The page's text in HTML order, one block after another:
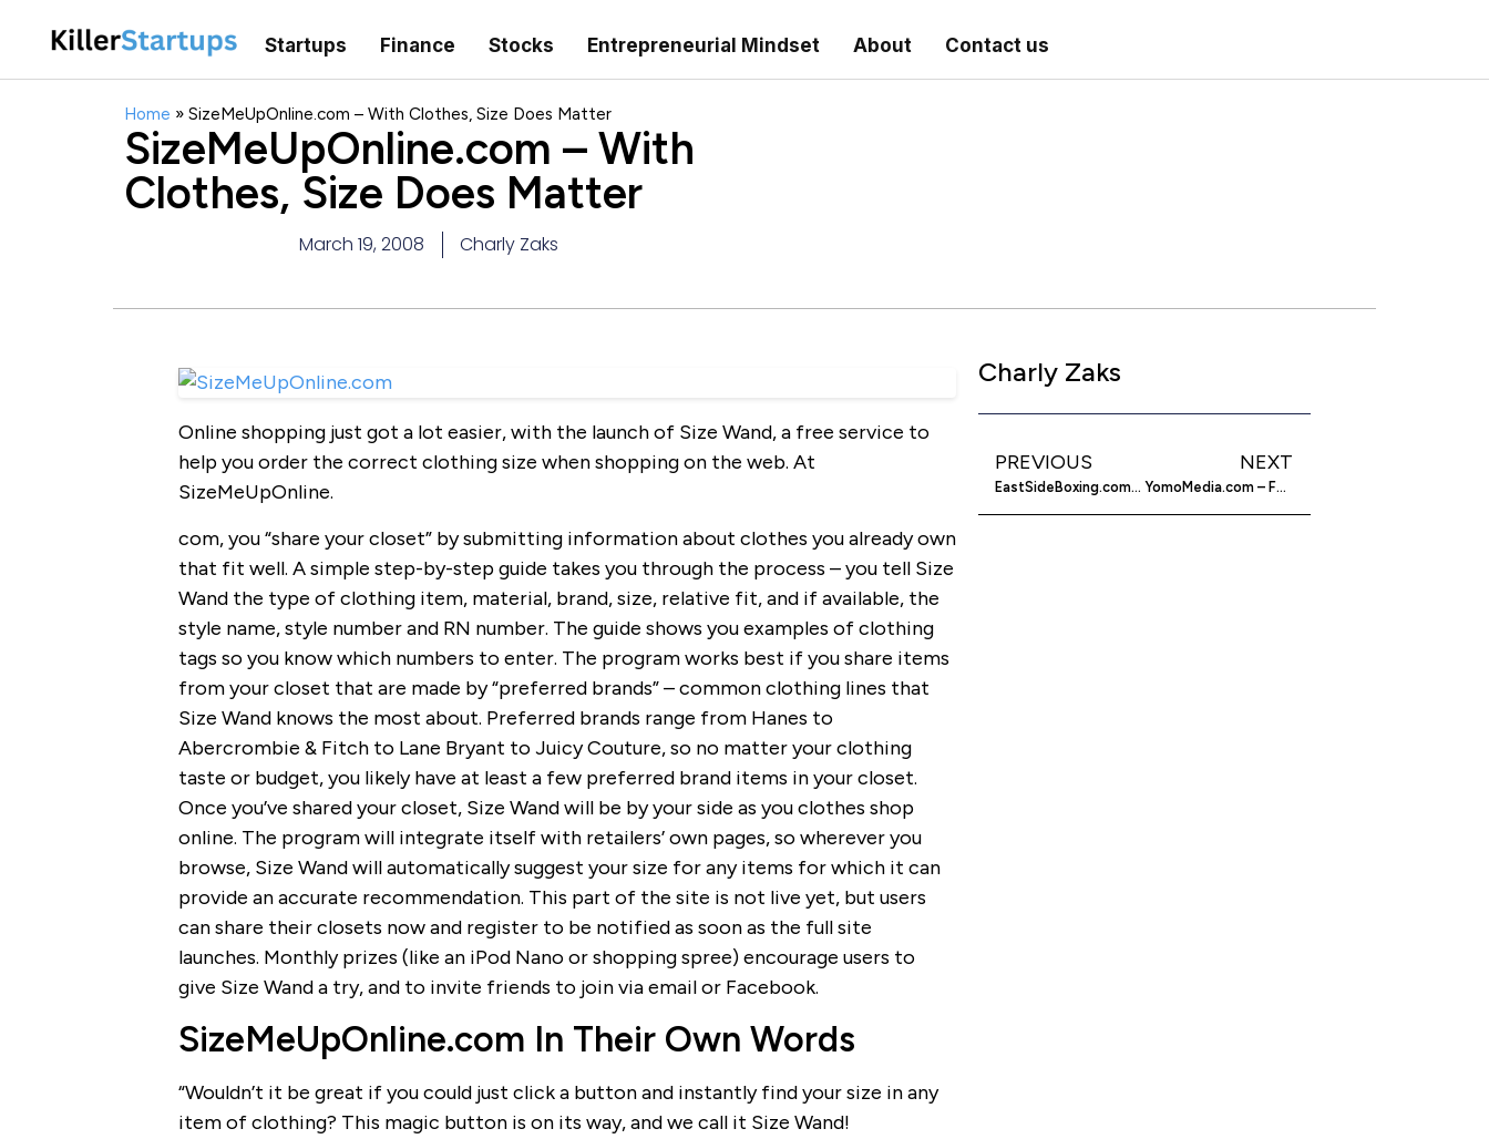
Startups Finance Stocks Entrepreneurial Mindset About Contact us
Home » SizeMeUpOnline.com – With Clothes, Size Does Matter
SizeMeUpOnline.com – With
Clothes, Size Does Matter
March 19, 2008 Charly Zaks
Online shopping just got a lot easier, with the launch of Size Wand, a free service to
help you order the correct clothing size when shopping on the web. At
SizeMeUpOnline.
com, you “share your closet” by submitting information about clothes you already own
that fit well. A simple step-by-step guide takes you through the process – you tell Size
Wand the type of clothing item, material, brand, size, relative fit, and if available, the
style name, style number and RN number. The guide shows you examples of clothing
tags so you know which numbers to enter. The program works best if you share items
from your closet that are made by “preferred brands” – common clothing lines that
Size Wand knows the most about. Preferred brands range from Hanes to
Abercrombie & Fitch to Lane Bryant to Juicy Couture, so no matter your clothing
taste or budget, you likely have at least a few preferred brand items in your closet.
Once you’ve shared your closet, Size Wand will be by your side as you clothes shop
online. The program will integrate itself with retailers’ own pages, so wherever you
browse, Size Wand will automatically suggest your size for any items for which it can
provide an accurate recommendation. This part of the site is not live yet, but users
can share their closets now and register to be notified as soon as the full site
launches. Monthly prizes (like an iPod Nano or shopping spree) encourage users to
give Size Wand a try, and to invite friends to join via email or Facebook.
SizeMeUpOnline.com In Their Own Words
“Wouldn’t it be great if you could just click a button and instantly find your size in any
item of clothing? This magic button is on its way, and we call it Size Wand!
Charly Zaks
PREVIOUS
EastSideBoxing.com – Boxing News and Views
NEXT
YomoMedia.com – Feed Your Phone